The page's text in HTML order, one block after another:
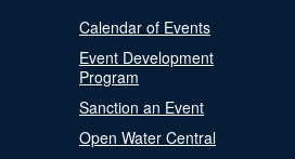
Calendar of Events
Event Development
Program
Sanction an Event
Open Water Central